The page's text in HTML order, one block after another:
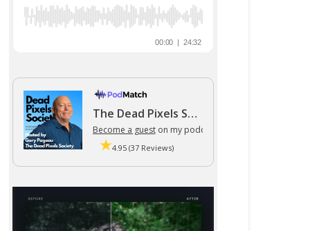
The Dead Pixels Society podcast
Become a gueston my podcast
4.95 (37 Reviews)